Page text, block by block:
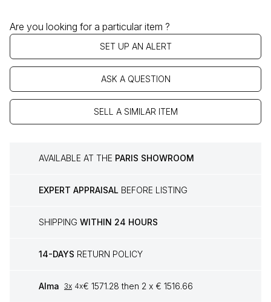
Are you looking for a particular item ?
SET UP AN ALERT
ASK A QUESTION
SELL A SIMILAR ITEM
AVAILABLE AT THE PARIS SHOWROOM
EXPERT APPRAISAL BEFORE LISTING
SHIPPING WITHIN 24 HOURS
14-DAYS RETURN POLICY
Alma 3x 4x€ 1571.28 then 2 x € 1516.66